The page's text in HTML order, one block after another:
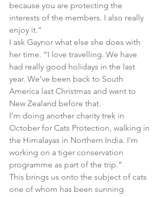
because you are protecting the
interests of the members. I also really
enjoy it.”
I ask Gaynor what else she does with
her time. “I love travelling. We have
had really good holidays in the last
year. We’ve been back to South
America last Christmas and went to
New Zealand before that.
I’m doing another charity trek in
October for Cats Protection, walking in
the Himalayas in Northern India. I’m
working on a tiger conservation
programme as part of the trip.”
This brings us onto the subject of cats
one of whom has been sunning